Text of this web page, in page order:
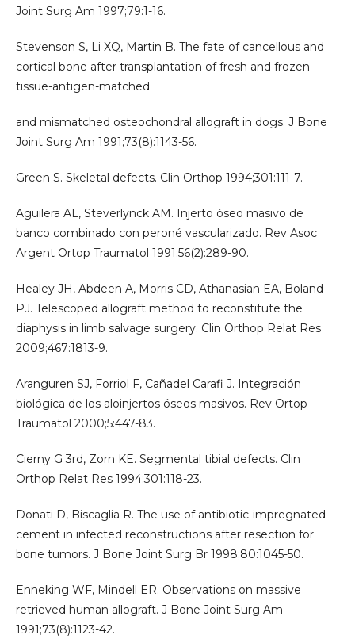
Joint Surg Am 1997;79:1-16.
Stevenson S, Li XQ, Martin B. The fate of cancellous and
cortical bone after transplantation of fresh and frozen
tissue-antigen-matched
and mismatched osteochondral allograft in dogs. J Bone
Joint Surg Am 1991;73(8):1143-56.
Green S. Skeletal defects. Clin Orthop 1994;301:111-7.
Aguilera AL, Steverlynck AM. Injerto óseo masivo de
banco combinado con peroné vascularizado. Rev Asoc
Argent Ortop Traumatol 1991;56(2):289-90.
Healey JH, Abdeen A, Morris CD, Athanasian EA, Boland
PJ. Telescoped allograft method to reconstitute the
diaphysis in limb salvage surgery. Clin Orthop Relat Res
2009;467:1813-9.
Aranguren SJ, Forriol F, Cañadel Carafi J. Integración
biológica de los aloinjertos óseos masivos. Rev Ortop
Traumatol 2000;5:447-83.
Cierny G 3rd, Zorn KE. Segmental tibial defects. Clin
Orthop Relat Res 1994;301:118-23.
Donati D, Biscaglia R. The use of antibiotic-impregnated
cement in infected reconstructions after resection for
bone tumors. J Bone Joint Surg Br 1998;80:1045-50.
Enneking WF, Mindell ER. Observations on massive
retrieved human allograft. J Bone Joint Surg Am
1991;73(8):1123-42.